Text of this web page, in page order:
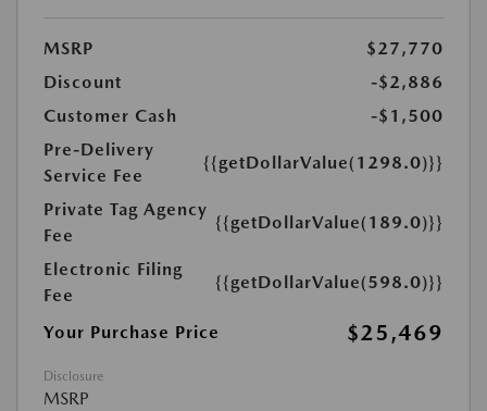
MSRP
$27,770
Discount
-$2,886
Customer Cash
-$1,500
Pre-Delivery
Service Fee
{{getDollarValue(1298.0)}}
Private Tag Agency
Fee
{{getDollarValue(189.0)}}
Electronic Filing
Fee
{{getDollarValue(598.0)}}
Your Purchase Price $25,469
Disclosure
MSRP